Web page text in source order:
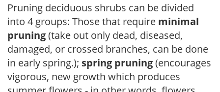
Pruning deciduous shrubs can be divided
into 4 groups: Those that require minimal
pruning(take out only dead, diseased,
damaged, or crossed branches, can be done
in early spring.); spring pruning(encourages
vigorous, new growth which produces